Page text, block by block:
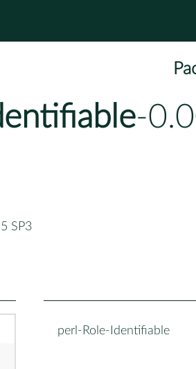
-
SP3
perl-Role-Identifiable